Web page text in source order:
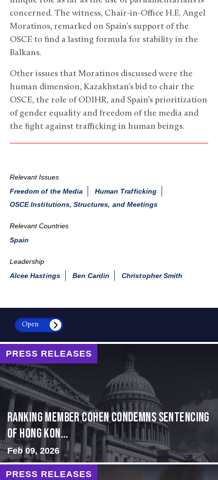
concerned. The witness, Chair-in-Office H.E. Angel
Moratinos, remarked on Spain’s support of the
OSCE to find a lasting formula for stability in the
Balkans.
Other issues that Moratinos discussed were the
human dimension, Kazakhstan’s bid to chair the
OSCE, the role of ODIHR, and Spain’s prioritization
of gender equality and freedom of the media and
the fight against trafficking in human beings.
Relevant Issues
Freedom of the Media
Human Trafficking
OSCE Institutions, Structures, and Meetings
Relevant Countries
Spain
Leadership
Alcee Hastings
Ben Cardin Christopher Smith
Open
PRESS RELEASES
Ranking Member Cohen Condemns Sentencing
of Hong Kon...
Feb 09, 2026
PRESS RELEASES